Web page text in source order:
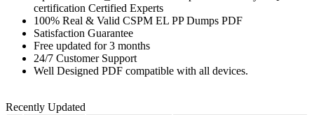
certification Certified Experts
100% Real & Valid CSPM EL PP Dumps PDF
Satisfaction Guarantee
Free updated for 3 months
24/7 Customer Support
Well Designed PDF compatible with all devices.
Recently Updated